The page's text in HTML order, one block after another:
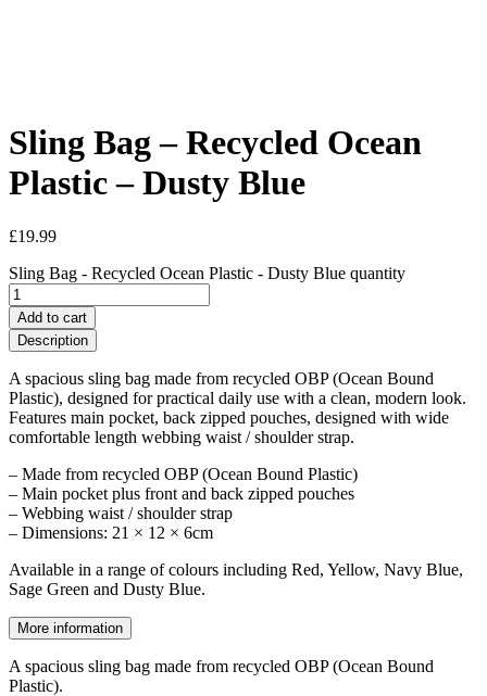
Sling Bag – Recycled Ocean
Plastic – Dusty Blue
£19.99
Sling Bag - Recycled Ocean Plastic - Dusty Blue quantity
Add to cart
Description
A spacious sling bag made from recycled OBP (Ocean Bound
Plastic), designed for practical daily use with a clean, modern look.
Features main pocket, back zipped pouches, designed with wide
comfortable length webbing waist / shoulder strap.
– Made from recycled OBP (Ocean Bound Plastic)
– Main pocket plus front and back zipped pouches
– Webbing waist / shoulder strap
– Dimensions: 21 × 12 × 6cm
Available in a range of colours including Red, Yellow, Navy Blue,
Sage Green and Dusty Blue.
More information
A spacious sling bag made from recycled OBP (Ocean Bound
Plastic).